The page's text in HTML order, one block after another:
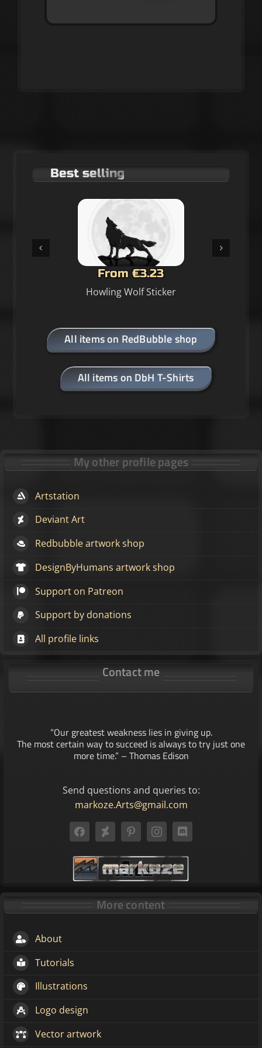
Best selling
From €3.23
Howling Wolf Sticker
All items on RedBubble shop
All items on DbH T-Shirts
My other profile pages
Artstation
Deviant Art
Redbubble artwork shop
DesignByHumans artwork shop
Support on Patreon
Support by donations
All profile links
Contact me
“Our greatest weakness lies in giving up.
The most certain way to succeed is always to try just one
more time.” – Thomas Edison
Send questions and queries to:
markoze.Arts@gmail.com
More content
About
Tutorials
Illustrations
Logo design
Vector artwork